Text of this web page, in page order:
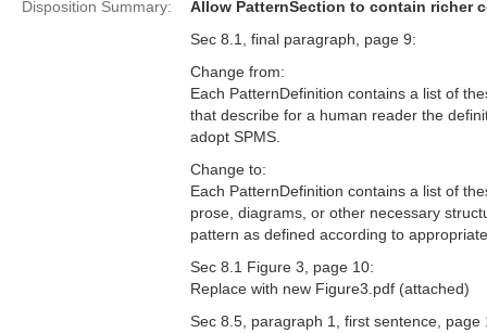
Disposition Summary:
Allow PatternSection to contain richer
Sec 8.1, final paragraph, page 9:
Change from:
Each PatternDefinition contains a list of
that describe for a human reader the
adopt SPMS.
Change to:
Each PatternDefinition contains a list of
prose, diagrams, or other necessary
pattern as defined according to
Sec 8.1 Figure 3, page 10:
Replace with new Figure3.pdf (attached)
Sec 8.5, paragraph 1, first sentence, page